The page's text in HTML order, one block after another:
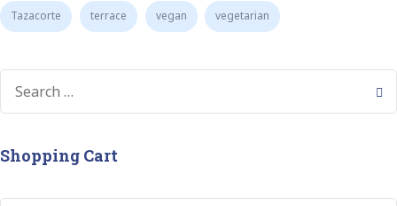
Tazacorte terrace vegan vegetarian
Shopping Cart